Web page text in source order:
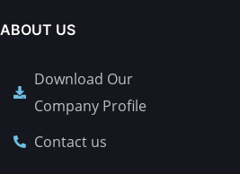
ABOUT US
Download Our
Company Profile
Contact us